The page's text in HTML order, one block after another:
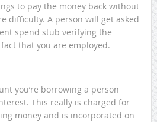
to pay the money back without
difficulty. A person will get asked
spend stub verifying the
that you are employed.
you’re borrowing a person
This really is charged for
money and is incorporated on